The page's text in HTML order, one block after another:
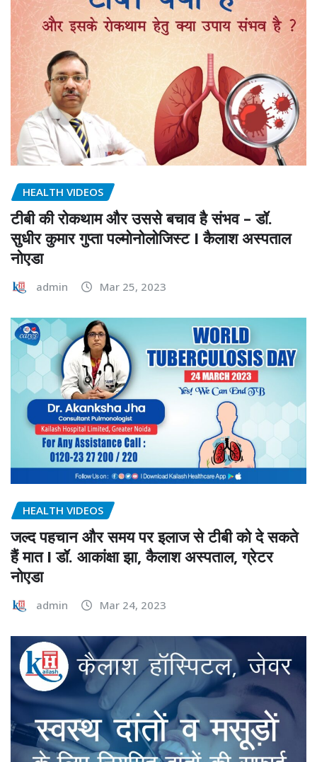
HEALTH VIDEOS
टीबी की रोकथाम और उससे बचाव है संभव – डॉ.
सुधीर कुमार गुप्ता पल्मोनोलोजिस्ट I कैलाश अस्पताल
नोएडा
admin Mar 25, 2023
HEALTH VIDEOS
जल्द पहचान और समय पर इलाज से टीबी को दे सकते
हैं मात I डॉ. आकांक्षा झा, कैलाश अस्पताल, ग्रेटर
नोएडा
admin Mar 24, 2023